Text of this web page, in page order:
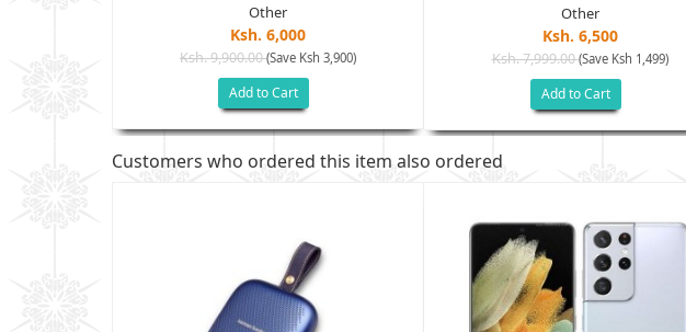
Other
Ksh. 6,000
Ksh. 9,900.00(Save Ksh 3,900)
Add to Cart
Other
Ksh. 6,500
Ksh. 7,999.00(Save Ksh 1,499)
Add to Cart
Customers who ordered this item also ordered